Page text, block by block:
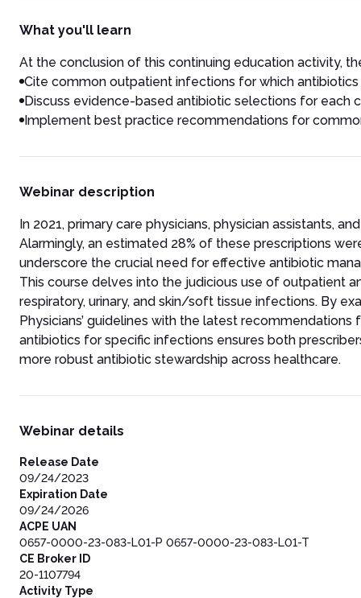
What you'll learn
At the conclusion of this continuing education activity,
Cite common outpatient infections for which
Discuss evidence-based antibiotic selections for each
Implement best practice recommendations for
Webinar description
In 2021, primary care physicians, physician assistants,
Alarmingly, an estimated 28% of these prescriptions
underscore the crucial need for effective antibiotic
This course delves into the judicious use of outpatient
respiratory, urinary, and skin/soft tissue infections. By
Physicians’ guidelines with the latest
antibiotics for specific infections ensures both
more robust antibiotic stewardship across healthcare.
Webinar details
Release Date
09/24/2023
Expiration Date
09/24/2026
ACPE UAN
0657-0000-23-083-L01-P 0657-0000-23-083-L01-T
CE Broker ID
20-1107794
Activity Type